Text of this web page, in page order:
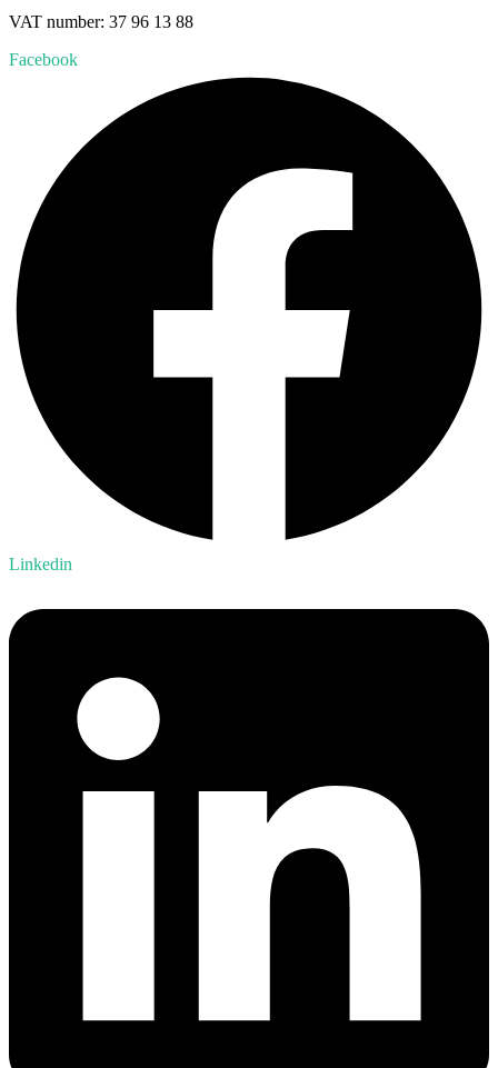
VAT number: 37 96 13 88
Facebook
Linkedin